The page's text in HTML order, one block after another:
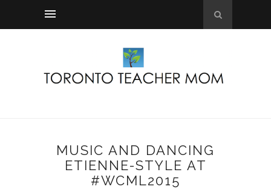
MUSIC AND DANCING
ETIENNE-STYLE AT
#WCML2015